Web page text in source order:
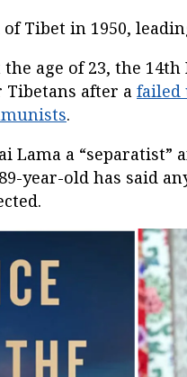
Tibet in 1950,
age of 23, the
after a failed
.
Lama a
year-old has said